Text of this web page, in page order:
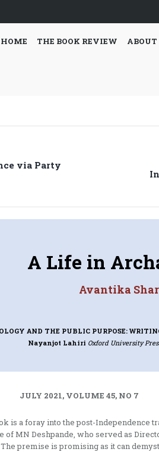
HOME THE BOOK REVIEW ABOUT
via Party
A Life in
Avantika
AND THE PUBLIC PURPOSE:
Nayanjot Lahiri Oxford University
JULY 2021, VOLUME 45, NO 7
is a foray into the post-Independence
MN Deshpande, who served as
premise is promising as it can